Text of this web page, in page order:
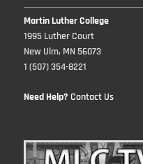
Martin Luther College
1995 Luther Court
New Ulm, MN 56073
1 (507) 354-8221
Need Help? Contact Us